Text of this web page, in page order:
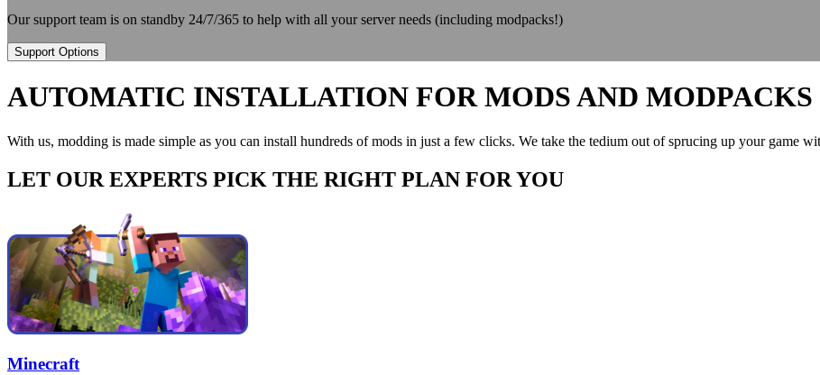
Our support team is on standby 24/7/365 to help with all your server needs (including modpacks!)
Support Options
AUTOMATIC INSTALLATION FOR MODS AND MODPACKS
With us, modding is made simple as you can install hundreds of mods in just a few clicks. We take the tedium out of sprucing up your game
LET OUR EXPERTS PICK THE RIGHT PLAN FOR YOU
Minecraft